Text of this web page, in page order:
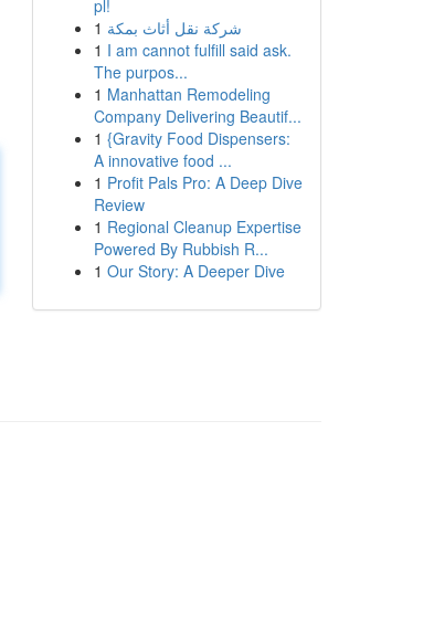
pl!
1 شركة نقل أثاث بمكة
1 I am cannot fulfill said ask.
The purpos...
1 Manhattan Remodeling
Company Delivering Beautif...
1 {Gravity Food Dispensers:
A innovative food ...
1 Profit Pals Pro: A Deep Dive
Review
1 Regional Cleanup Expertise
Powered By Rubbish R...
1 Our Story: A Deeper Dive